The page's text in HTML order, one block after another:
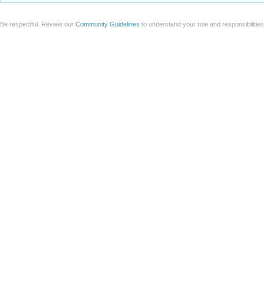
Be respectful. Review our Community Guidelines to understand your role and